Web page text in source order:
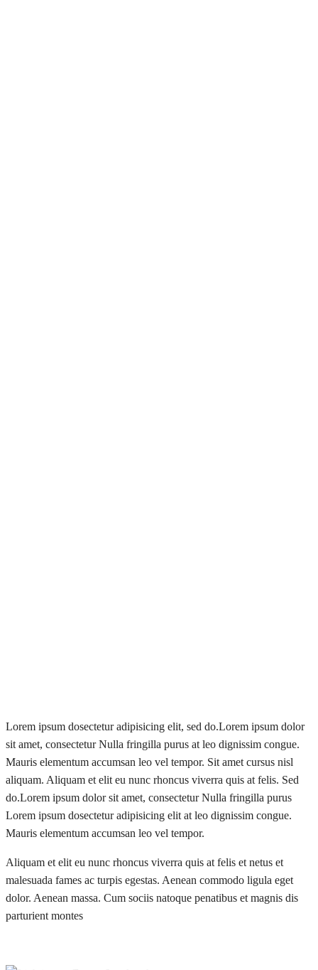
Lorem ipsum dosectetur adipisicing elit, sed do.Lorem ipsum dolor
sit amet, consectetur Nulla fringilla purus at leo dignissim congue.
Mauris elementum accumsan leo vel tempor. Sit amet cursus nisl
aliquam. Aliquam et elit eu nunc rhoncus viverra quis at felis. Sed
do.Lorem ipsum dolor sit amet, consectetur Nulla fringilla purus
Lorem ipsum dosectetur adipisicing elit at leo dignissim congue.
Mauris elementum accumsan leo vel tempor.
Aliquam et elit eu nunc rhoncus viverra quis at felis et netus et
malesuada fames ac turpis egestas. Aenean commodo ligula eget
dolor. Aenean massa. Cum sociis natoque penatibus et magnis dis
parturient montes